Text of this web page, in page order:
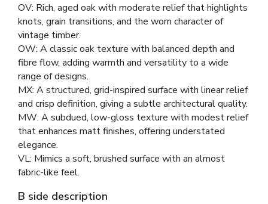
OV: Rich, aged oak with moderate relief that highlights
knots, grain transitions, and the worn character of
vintage timber.
OW: A classic oak texture with balanced depth and
fibre flow, adding warmth and versatility to a wide
range of designs.
MX: A structured, grid-inspired surface with linear relief
and crisp definition, giving a subtle architectural quality.
MW: A subdued, low-gloss texture with modest relief
that enhances matt finishes, offering understated
elegance.
VL: Mimics a soft, brushed surface with an almost
fabric-like feel.
B side description